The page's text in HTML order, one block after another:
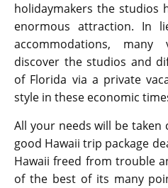
holidaymakers the studios
enormous attraction. In
accommodations,
discover the studios and
of Florida via a private
style in these economic
All your needs will be taken
good Hawaii trip package
Hawaii freed from trouble
of the best of its many